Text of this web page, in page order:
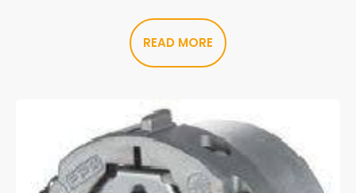
READ MORE